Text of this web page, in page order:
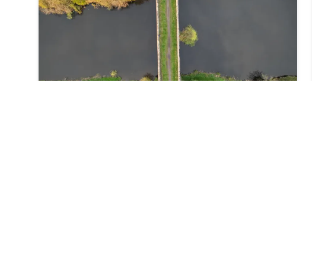
wonderful mix of mixed woodland trees, recreation and
excellent paths.